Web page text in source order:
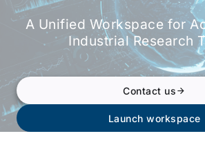
A Unified Workspace for
Industrial Research
Contact us
Launch workspace